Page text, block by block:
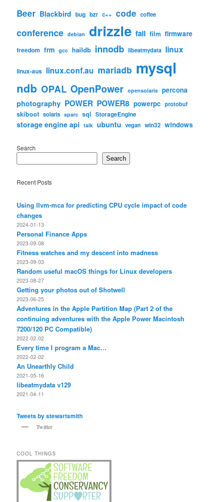
Beer Blackbird bug bzr c++ code coffee
conference debian drizzle fail film firmware
freedom frm gcc haildb innodb libeatmydata linux
linux-aus linux.conf.au mariadb mysql
ndb OPAL OpenPower opensolaris percona
photography POWER POWER8 powerpc protobuf
skiboot solaris sparc sql StorageEngine
storage engine api talk ubuntu vegan win32 windows
Search
Search
Recent Posts
Using llvm-mca for predicting CPU cycle impact of code
changes
2024-01-13
Personal Finance Apps
2023-09-08
Fitness watches and my descent into madness
2023-09-03
Random useful macOS things for Linux developers
2023-08-27
Getting your photos out of Shotwell
2023-06-25
Adventures in the Apple Partition Map (Part 2 of the
continuing adventures with the Apple Power Macintosh
7200/120 PC Compatible)
2022-02-02
Every time I program a Mac…
2022-02-02
An Unearthly Child
2021-05-16
libeatmydata v129
2021-04-11
Tweets by stewartsmith
Twitter
COOL THINGS